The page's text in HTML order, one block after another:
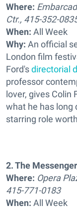
Where:
Ctr., 415-352-
When: All Week
Why: An official
London film
Ford'sdirectorial
professor
lover, gives Colin
what he has long
starring role
2. The Messenger
Where: Opera
415-771-0183
When: All Week